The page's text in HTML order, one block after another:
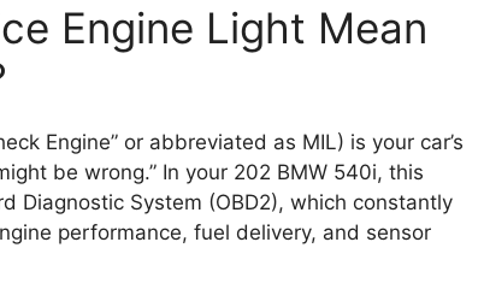
Engine Light Mean
Engine” or abbreviated as MIL) is your car’s
be wrong.” In your 202 BMW 540i, this
Diagnostic System (OBD2), which constantly
performance, fuel delivery, and sensor